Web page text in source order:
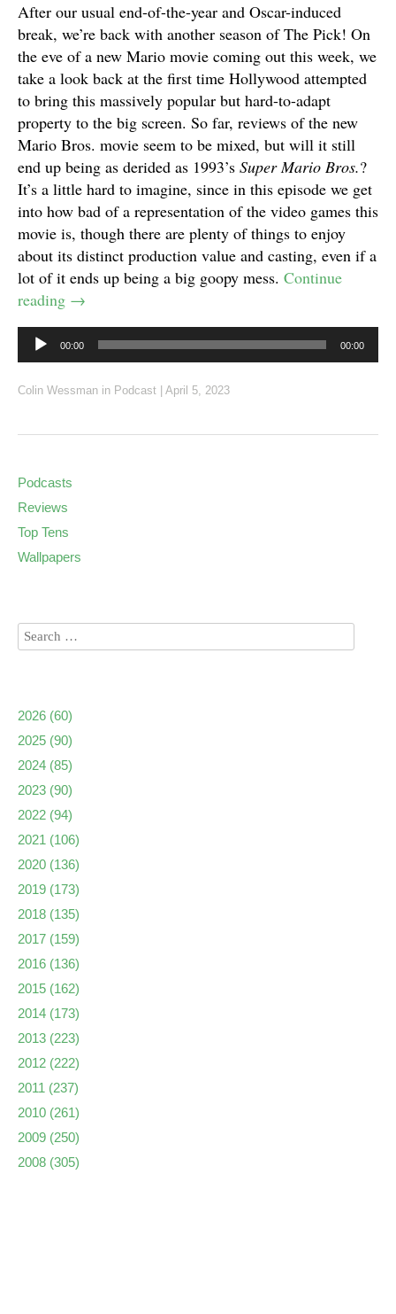
After our usual end-of-the-year and Oscar-induced
break, we’re back with another season of The Pick! On
the eve of a new Mario movie coming out this week, we
take a look back at the first time Hollywood attempted
to bring this massively popular but hard-to-adapt
property to the big screen. So far, reviews of the new
Mario Bros. movie seem to be mixed, but will it still
end up being as derided as 1993’s Super Mario Bros.?
It’s a little hard to imagine, since in this episode we get
into how bad of a representation of the video games this
movie is, though there are plenty of things to enjoy
about its distinct production value and casting, even if a
lot of it ends up being a big goopy mess. Continue
reading →
Audio
Player
00:00 00:00
Colin Wessman in Podcast April 5, 2023
Podcasts
Reviews
Top Tens
Wallpapers
2026 (60)
2025 (90)
2024 (85)
2023 (90)
2022 (94)
2021 (106)
2020 (136)
2019 (173)
2018 (135)
2017 (159)
2016 (136)
2015 (162)
2014 (173)
2013 (223)
2012 (222)
2011 (237)
2010 (261)
2009 (250)
2008 (305)